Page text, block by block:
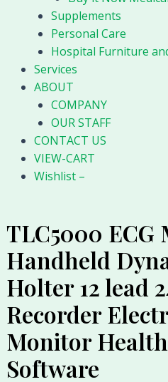
Supplements
Personal Care
Hospital Furniture
Services
ABOUT
COMPANY
OUR STAFF
CONTACT US
VIEW-CART
Wishlist –
TLC5000 ECG
Handheld
Holter 12 lead
Recorder
Monitor Health
Software